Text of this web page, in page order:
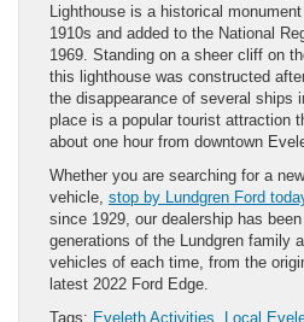
Lighthouse is a historical
1910s and added to the National
1969. Standing on a sheer cliff on
this lighthouse was constructed
the disappearance of several ships
place is a popular tourist attraction
about one hour from downtown
Whether you are searching for a
vehicle, stop by Lundgren Ford
since 1929, our dealership has
generations of the Lundgren family
vehicles of each time, from the
latest 2022 Ford Edge.
Tags: Eveleth Activities Local